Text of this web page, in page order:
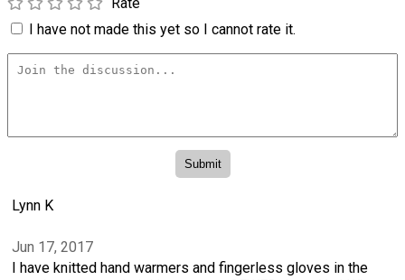
I have not made this yet so I cannot rate it.
Lynn K
Jun 17, 2017
I have knitted hand warmers and fingerless gloves in the